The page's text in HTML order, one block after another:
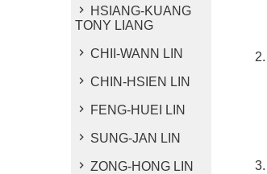
HSIANG-KUANG
TONY LIANG
CHII-WANN LIN
CHIN-HSIEN LIN
FENG-HUEI LIN
SUNG-JAN LIN
ZONG-HONG LIN